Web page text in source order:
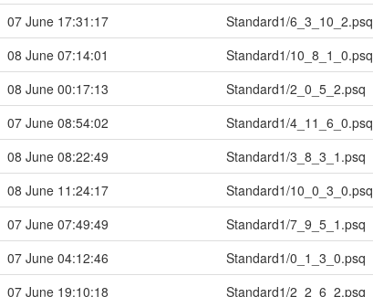
07 June 17:31:17
Standard1/6_3_10_2.psq
08 June 07:14:01
Standard1/10_8_1_0.psq
08 June 00:17:13
Standard1/2_0_5_2.psq
07 June 08:54:02
Standard1/4_11_6_0.psq
08 June 08:22:49
Standard1/3_8_3_1.psq
08 June 11:24:17
Standard1/10_0_3_0.psq
07 June 07:49:49
Standard1/7_9_5_1.psq
07 June 04:12:46
Standard1/0_1_3_0.psq
07 June 19:10:18
Standard1/2_2_6_2.psq